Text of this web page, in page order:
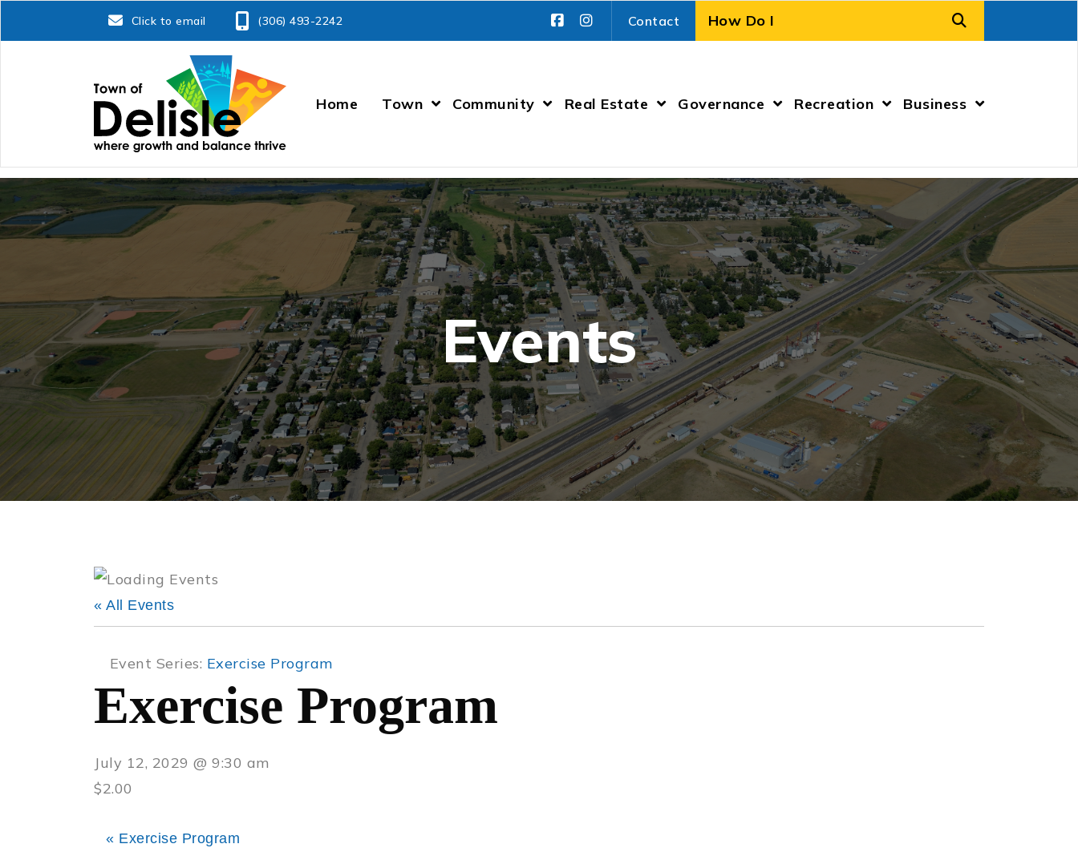
Click to email (306) 493-2242 Contact
Home Town Community Real Estate Governance Recreation Business
Events
« All Events
Event Series: Exercise Program
Exercise Program
July 12, 2029 @ 9:30 am
$2.00
« Exercise Program